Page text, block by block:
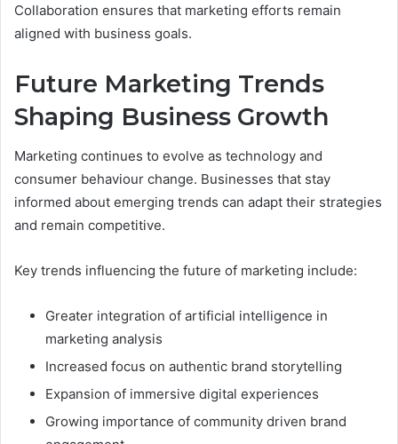
Collaboration ensures that marketing efforts remain
aligned with business goals.
Future Marketing Trends
Shaping Business Growth
Marketing continues to evolve as technology and
consumer behaviour change. Businesses that stay
informed about emerging trends can adapt their strategies
and remain competitive.
Key trends influencing the future of marketing include:
Greater integration of artificial intelligence in
marketing analysis
Increased focus on authentic brand storytelling
Expansion of immersive digital experiences
Growing importance of community driven brand